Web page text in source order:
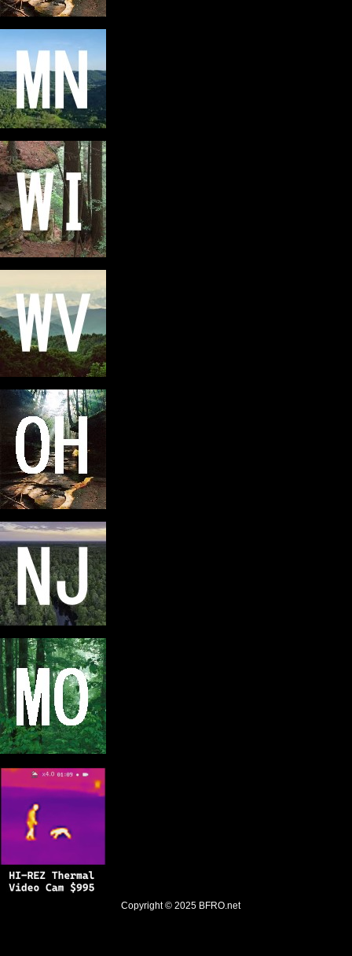
Copyright © 2025 BFRO.net